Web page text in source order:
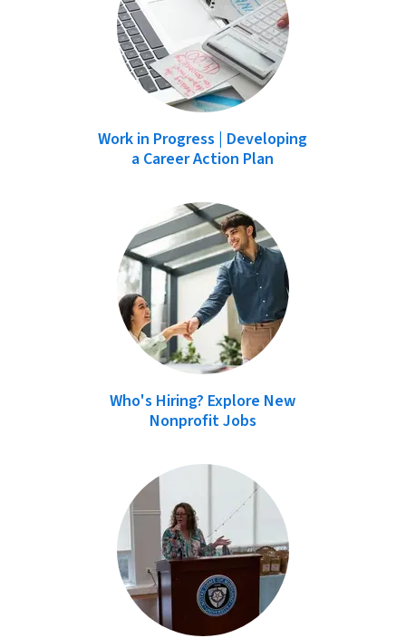
Work in Progress | Developing
a Career Action Plan
Who's Hiring? Explore New
Nonprofit Jobs